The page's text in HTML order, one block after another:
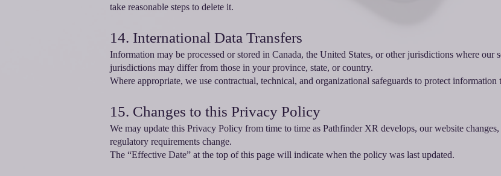
take reasonable steps to delete it.
14. International Data Transfers
Information may be processed or stored in Canada, the United States, or other jurisdictions where our
jurisdictions may differ from those in your province, state, or country.
Where appropriate, we use contractual, technical, and organizational safeguards to protect information
15. Changes to this Privacy Policy
We may update this Privacy Policy from time to time as Pathfinder XR develops, our website
regulatory requirements change.
The “Effective Date” at the top of this page will indicate when the policy was last updated.